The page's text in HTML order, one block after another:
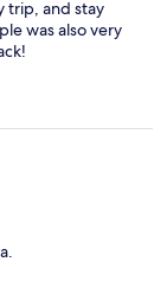
trip, and stay
was also very